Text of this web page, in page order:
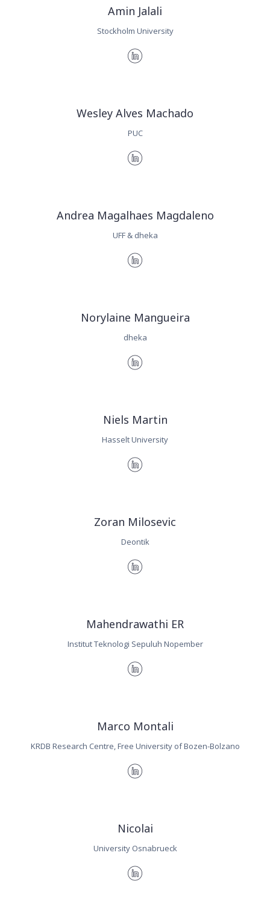
Amin Jalali
Stockholm University
Wesley Alves Machado
PUC
Andrea Magalhaes Magdaleno
UFF & dheka
Norylaine Mangueira
dheka
Niels Martin
Hasselt University
Zoran Milosevic
Deontik
Mahendrawathi ER
Institut Teknologi Sepuluh Nopember
Marco Montali
KRDB Research Centre, Free University of Bozen-Bolzano
Nicolai
University Osnabrueck